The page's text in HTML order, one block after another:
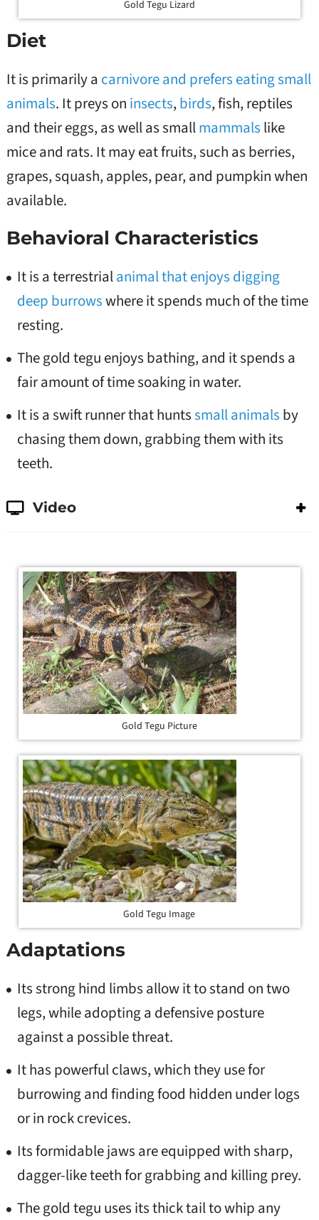
Gold Tegu Lizard
Diet
It is primarily a carnivore and prefers eating small
animals. It preys on insects,birds, fish, reptiles
and their eggs, as well as smallmammals like
mice and rats. It may eat fruits, such as berries,
grapes, squash, apples, pear, and pumpkin when
available.
Behavioral Characteristics
It is a terrestrialanimal that enjoys digging
deep burrowswhere it spends much of the time
resting.
The gold tegu enjoys bathing, and it spends a
fair amount of time soaking in water.
It is a swift runner that huntssmall animals by
chasing them down, grabbing them with its
teeth.
Video
Gold Tegu Picture
Gold Tegu Image
Adaptations
Its strong hind limbs allow it to stand on two
legs, while adopting a defensive posture
against a possible threat.
It has powerful claws, which they use for
burrowing and finding food hidden under logs
or in rock crevices.
Its formidable jaws are equipped with sharp,
dagger-like teeth for grabbing and killing prey.
The gold tegu uses its thick tail to whip any